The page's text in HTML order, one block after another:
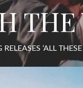
RELEASES ‘ALL